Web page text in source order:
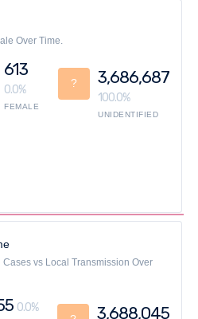
Over Time.
613
0.0%
FEMALE
? 3,686,687
100.0%
UNIDENTIFIED
vs Local Transmission Over
0.0% 3,688,045